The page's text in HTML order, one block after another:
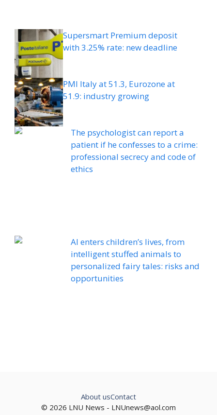
Supersmart Premium deposit
with 3.25% rate: new deadline
PMI Italy at 51.3, Eurozone at
51.9: industry growing
The psychologist can report a
patient if he confesses to a crime:
professional secrecy and code of
ethics
AI enters children’s lives, from
intelligent stuffed animals to
personalized fairy tales: risks and
opportunities
© 2026 LNU News - LNUnews@aol.com
About usContact